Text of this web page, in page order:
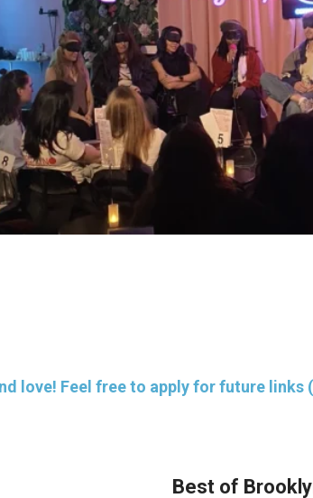
love! Feel free to apply for future links
Best of